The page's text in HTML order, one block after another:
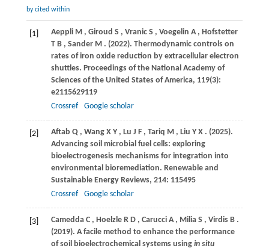
by cited within
[1] Aeppli M , Giroud S , Vranic S , Voegelin A , Hofstetter
T B , Sander M . (2022). Thermodynamic controls on
rates of iron oxide reduction by extracellular electron
shuttles. Proceedings of the National Academy of
Sciences of the United States of America, 119(3):
e2115629119
Crossref
Google scholar
[2] Aftab Q , Wang X Y , Lu J F , Tariq M , Liu Y X . (2025).
Advancing soil microbial fuel cells: exploring
bioelectrogenesis mechanisms for integration into
environmental bioremediation. Renewable and
Sustainable Energy Reviews, 214: 115495
Crossref
Google scholar
[3] Camedda C , Hoelzle R D , Carucci A , Milia S , Virdis B .
(2019). A facile method to enhance the performance
of soil bioelectrochemical systems using in situ